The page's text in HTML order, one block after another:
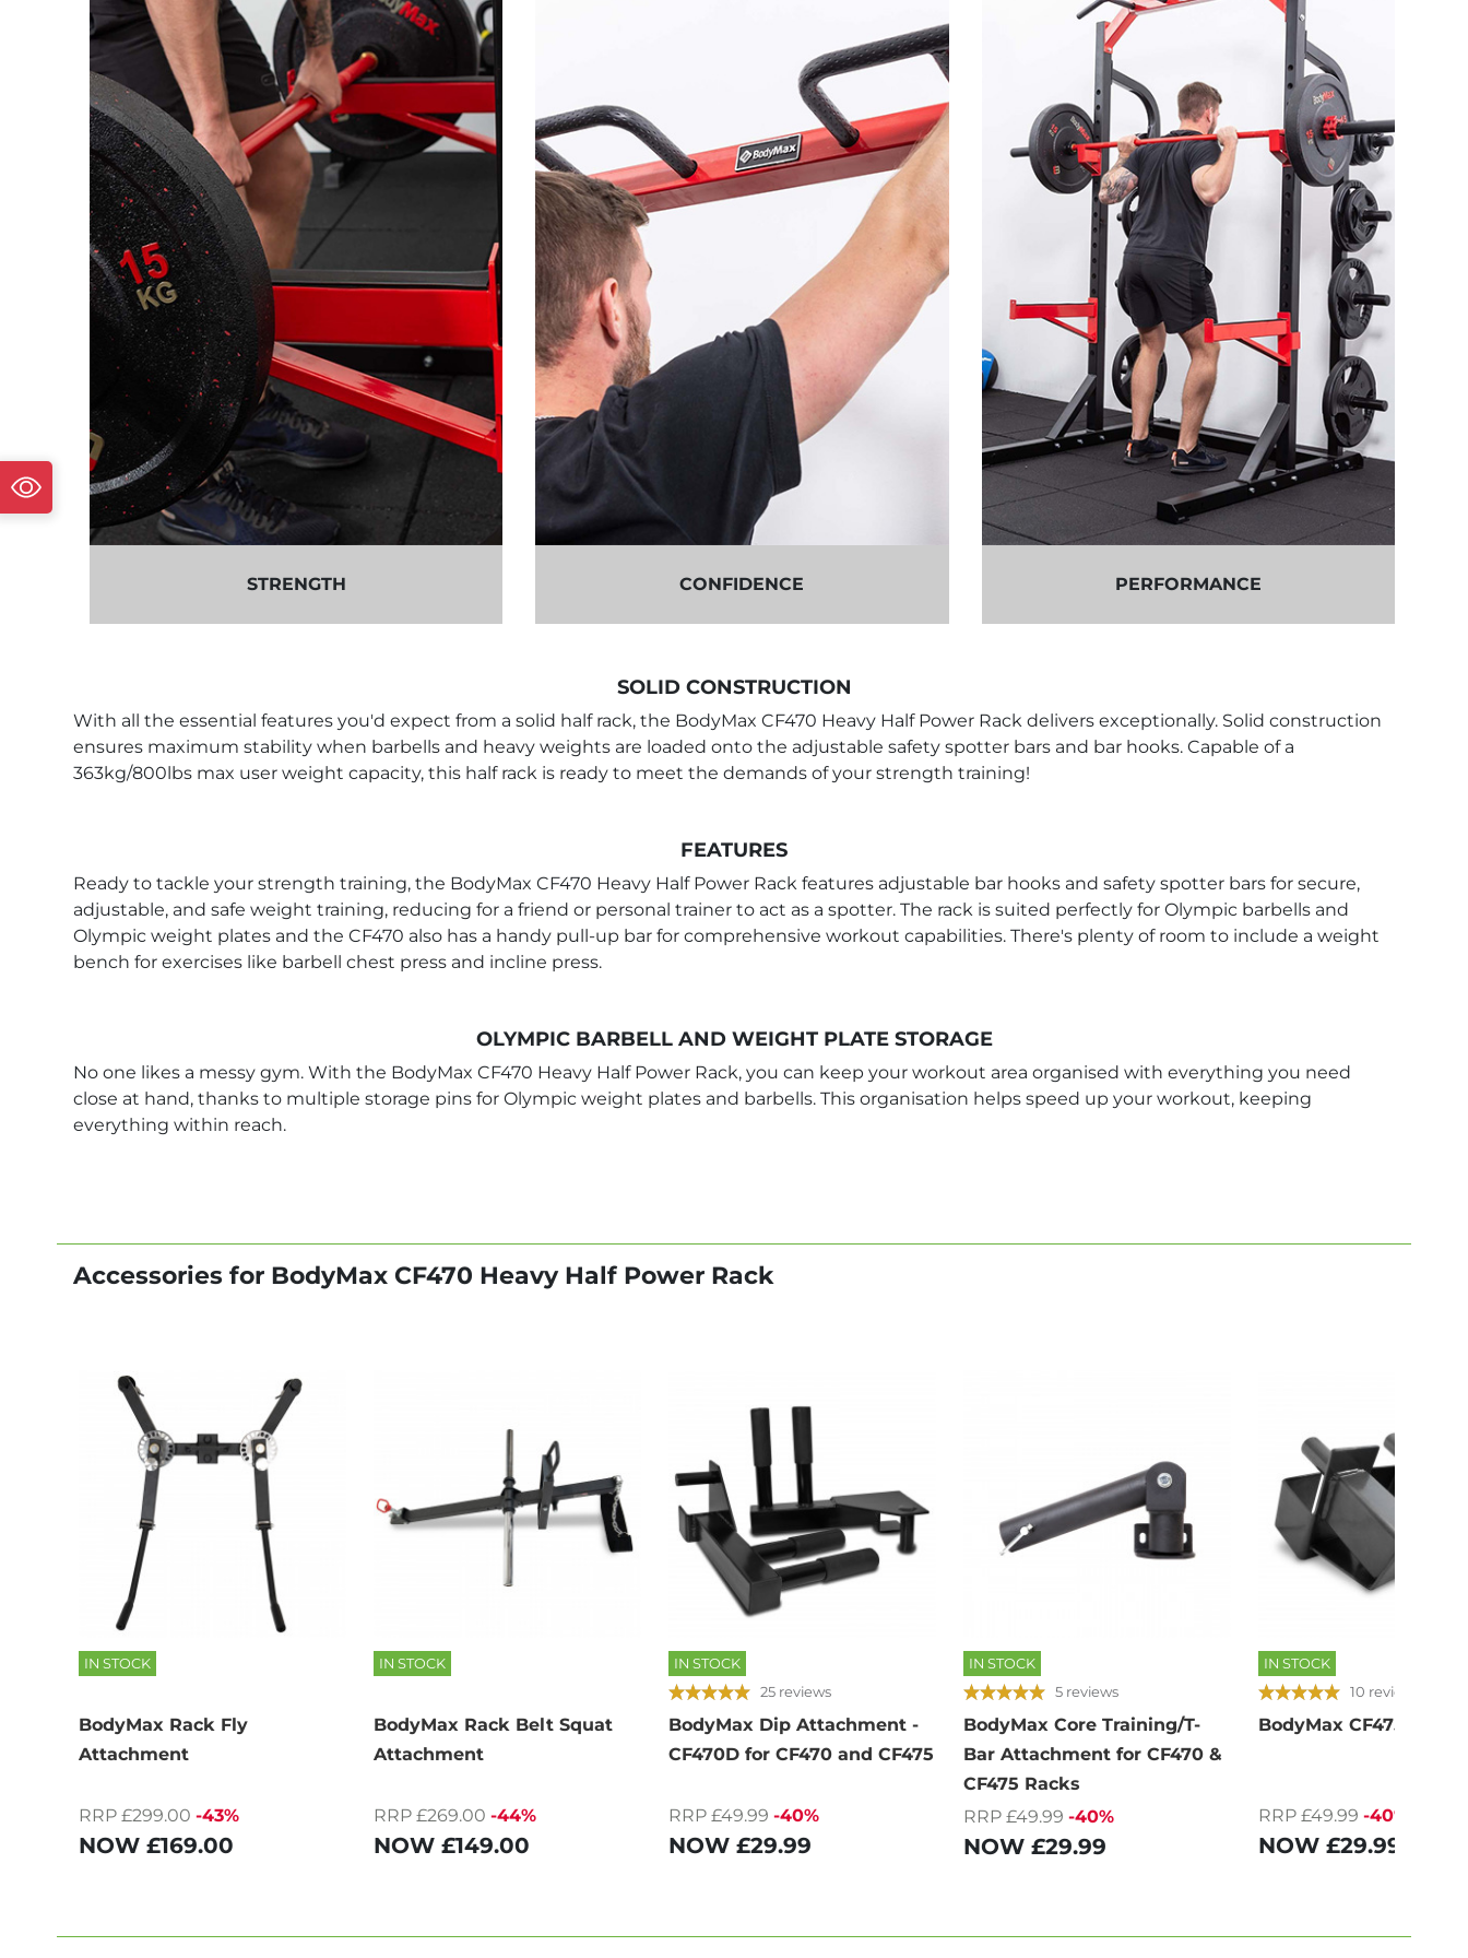
STRENGTH CONFIDENCE PERFORMANCE
SOLID CONSTRUCTION
With all the essential features you'd expect from a solid half rack, the BodyMax CF470 Heavy Half Power Rack delivers exceptionally. Solid construction
ensures maximum stability when barbells and heavy weights are loaded onto the adjustable safety spotter bars and bar hooks. Capable of a
363kg/800lbs max user weight capacity, this half rack is ready to meet the demands of your strength training!
FEATURES
Ready to tackle your strength training, the BodyMax CF470 Heavy Half Power Rack features adjustable bar hooks and safety spotter bars for secure,
adjustable, and safe weight training, reducing for a friend or personal trainer to act as a spotter. The rack is suited perfectly for Olympic barbells and
Olympic weight plates and the CF470 also has a handy pull-up bar for comprehensive workout capabilities. There's plenty of room to include a weight
bench for exercises like barbell chest press and incline press.
OLYMPIC BARBELL AND WEIGHT PLATE STORAGE
No one likes a messy gym. With the BodyMax CF470 Heavy Half Power Rack, you can keep your workout area organised with everything you need
close at hand, thanks to multiple storage pins for Olympic weight plates and barbells. This organisation helps speed up your workout, keeping
everything within reach.
Accessories for BodyMax CF470 Heavy Half Power Rack
IN STOCK
BodyMax Rack Fly
Attachment
RRP £299.00 -43%
NOW £169.00
IN STOCK
BodyMax Rack Belt Squat
Attachment
RRP £269.00 -44%
NOW £149.00
IN STOCK
25 reviews
BodyMax Dip Attachment -
CF470D for CF470 and CF475
RRP £49.99 -40%
NOW £29.99
IN STOCK
5 reviews
BodyMax Core Training/T-
Bar Attachment for CF470 &
CF475 Racks
RRP £49.99 -40%
NOW £29.99
IN STOCK
10 reviews
BodyMax CF475G Bar
RRP £49.99 -40%
NOW £29.99